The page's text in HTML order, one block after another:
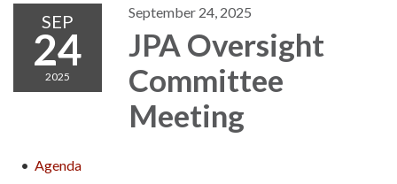
SEP
24
2025
September 24, 2025
JPA Oversight
Committee
Meeting
Agenda